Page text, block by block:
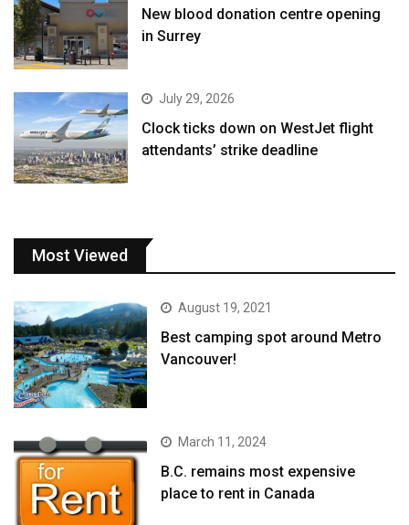
New blood donation centre opening
in Surrey
July 29, 2026
Clock ticks down on WestJet flight
attendants’ strike deadline
Most Viewed
August 19, 2021
Best camping spot around Metro
Vancouver!
March 11, 2024
B.C. remains most expensive
place to rent in Canada